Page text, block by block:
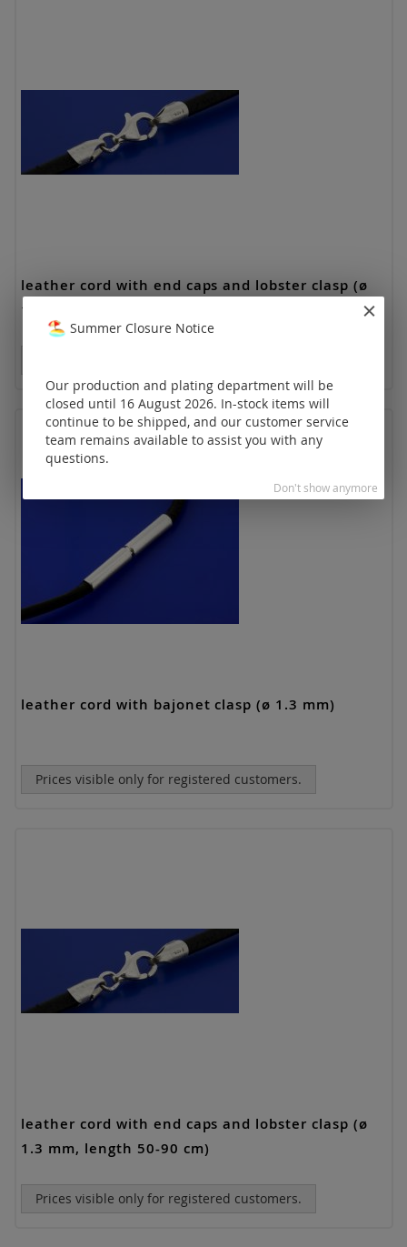
leather cord with end caps and lobster clasp (ø
1.3 mm, length 17-19 cm)
leather cord with bajonet clasp (ø 1.3 mm)
Prices visible only for registered customers.
leather cord with end caps and lobster clasp (ø
1.3 mm, length 50-90 cm)
Prices visible only for registered customers.
Summer Closure Notice
Our production and plating department will be
closed until 16 August 2026. In-stock items will
continue to be shipped, and our customer service
team remains available to assist you with any
questions.
Don't show anymore